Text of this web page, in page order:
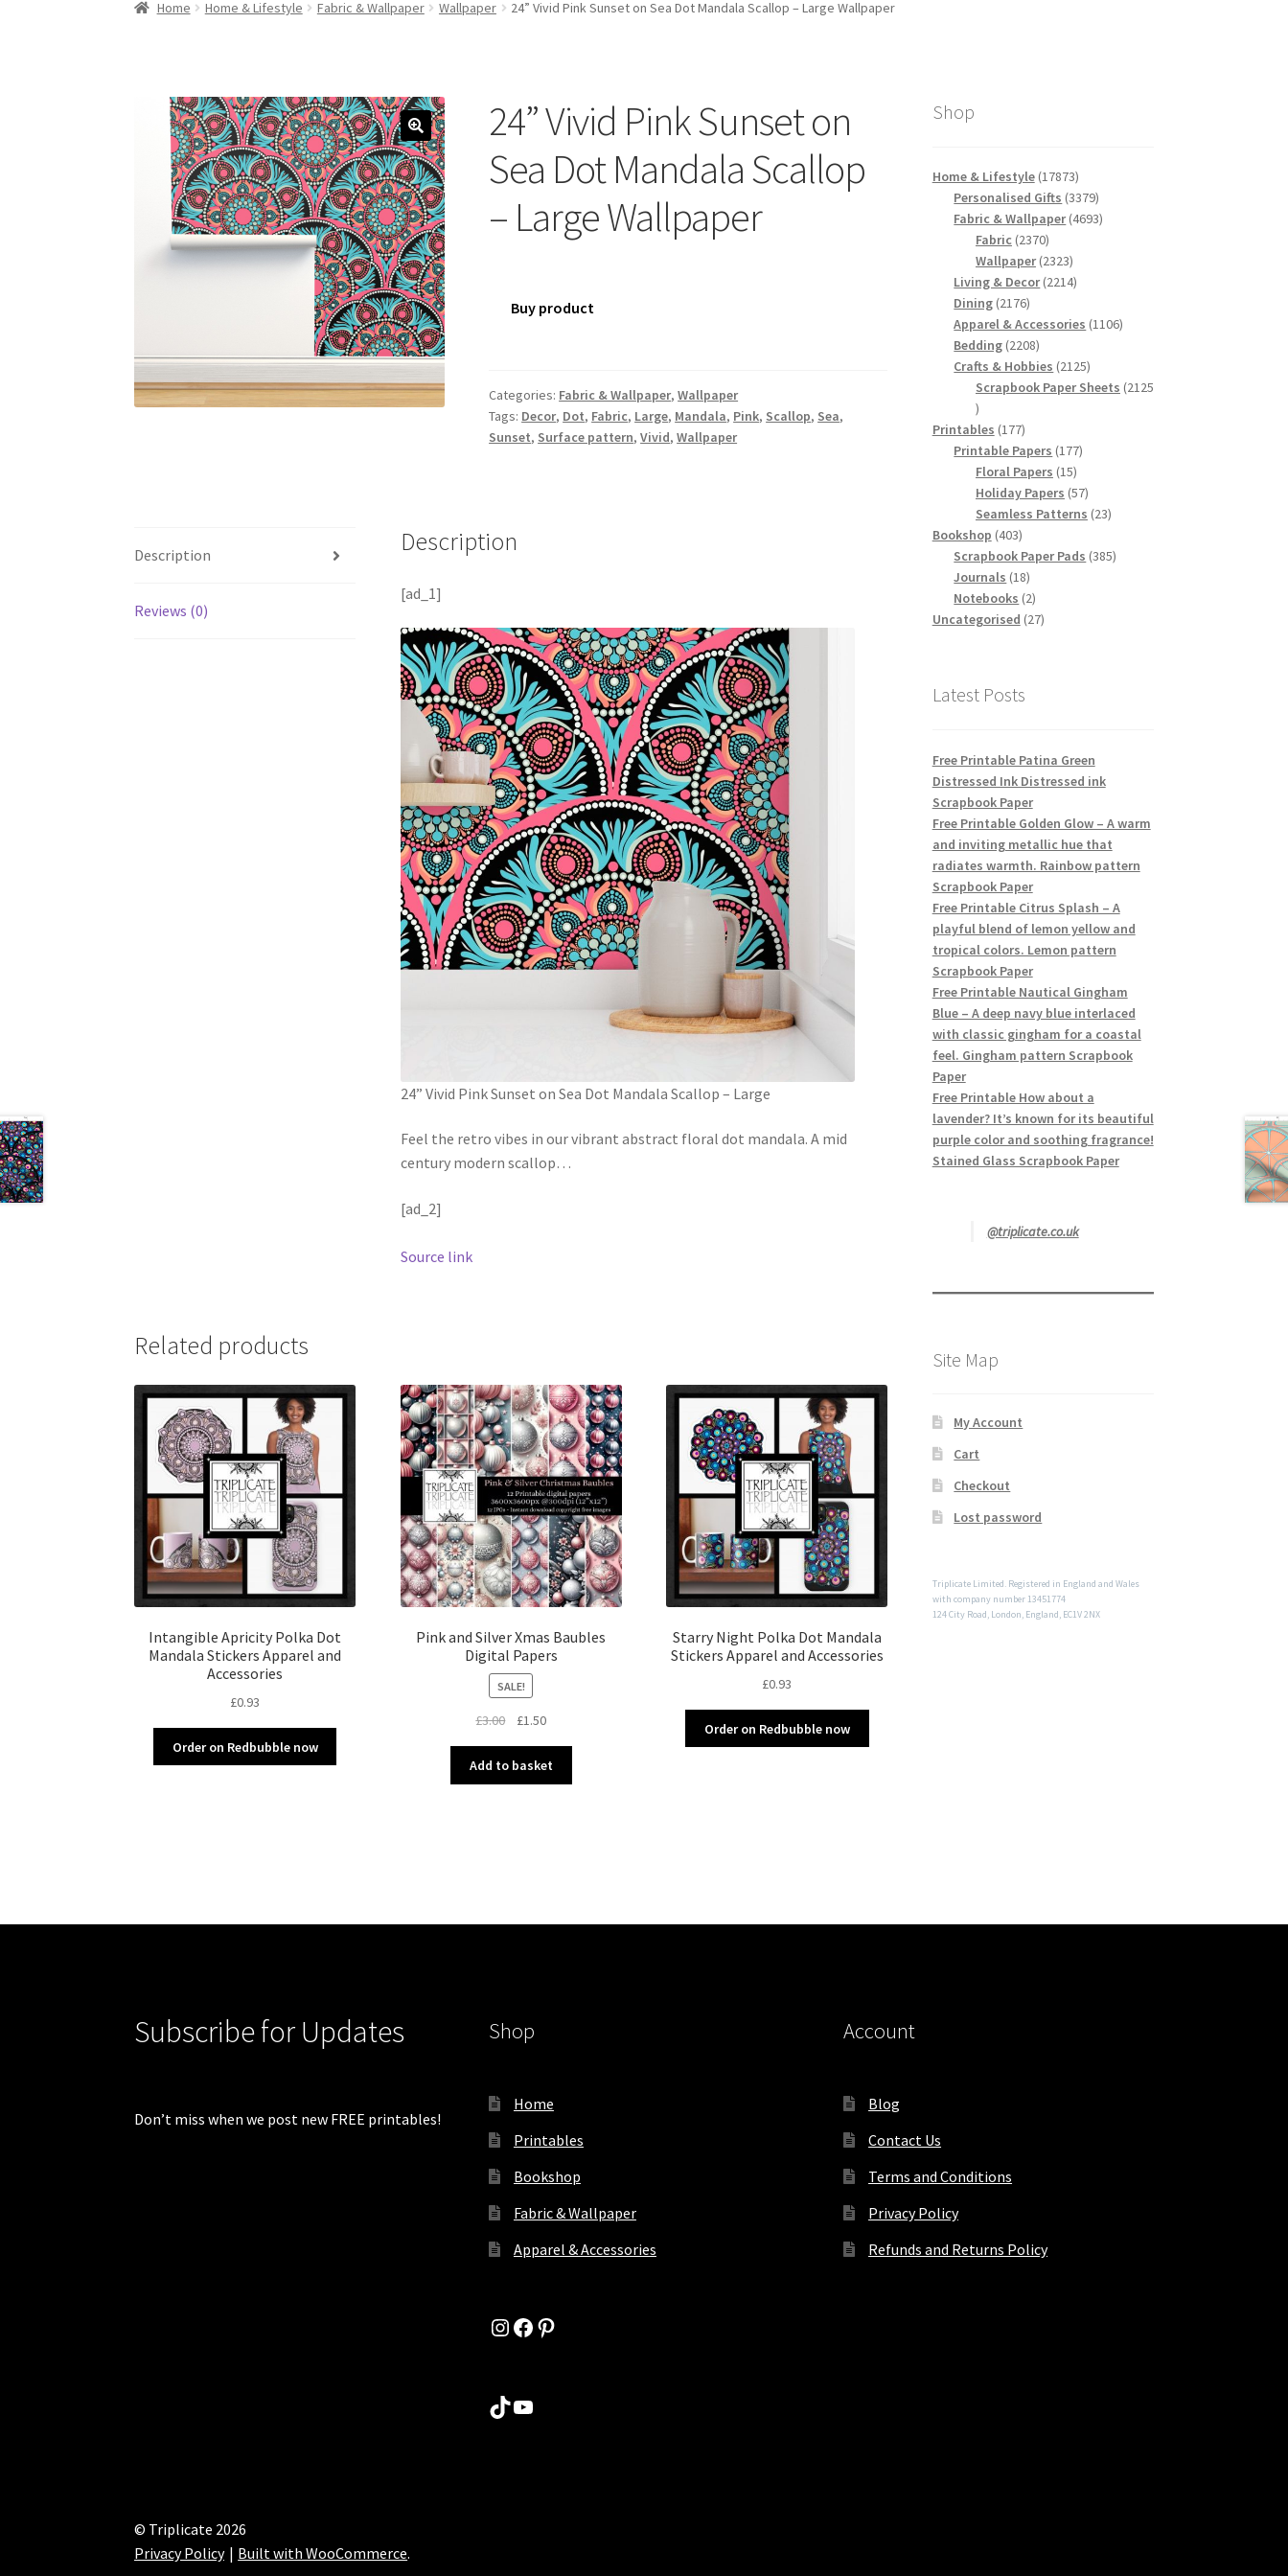
Home Home & Lifestyle Fabric & Wallpaper Wallpaper 24” Vivid Pink Sunset on Sea Dot Mandala Scallop – Large Wallpaper
24” Vivid Pink Sunset on
Sea Dot Mandala Scallop
– Large Wallpaper
Buy product
Categories: Fabric & Wallpaper,Wallpaper
Tags: Decor, Dot, Fabric, Large, Mandala, Pink, Scallop, Sea,
Sunset, Surface pattern,Vivid,Wallpaper
Description
Reviews (0)
Description
[ad_1]
24” Vivid Pink Sunset on Sea Dot Mandala Scallop – Large
Feel the retro vibes in our vibrant abstract floral dot mandala. A mid
century modern scallop…
[ad_2]
Source link
Related products
Intangible Apricity Polka Dot
Mandala Stickers Apparel and
Accessories
£0.93
Order on Redbubble now
Pink and Silver Xmas Baubles
Digital Papers
SALE!
£3.00
Original
was:
£3.00.
£1.50Current
is:
£1.50.
Add to basket
Starry Night Polka Dot Mandala
Stickers Apparel and Accessories
£0.93
Order on Redbubble now
Shop
Home & Lifestyle 1787317873
products
Personalised Gifts 33793379
products
Fabric & Wallpaper 46934693
Fabric 23702370
products
Wallpaper 23232323
products
Living & Decor 22142214
Dining 21762176
products
Apparel & Accessories 11061106
Bedding 22082208
products
Crafts & Hobbies 21252125
products
Scrapbook Paper Sheets 2125
2125
products
Printables 177177
products
Printable Papers 177177
Floral Papers 1515
products
Holiday Papers 5757
products
Seamless Patterns 2323
Bookshop 403403
products
Scrapbook Paper Pads 385385
Journals 1818
products
Notebooks 22
products
Uncategorised 2727
Latest Posts
Free Printable Patina Green
Distressed Ink Distressed ink
Scrapbook Paper
Free Printable Golden Glow – A warm
and inviting metallic hue that
radiates warmth. Rainbow pattern
Scrapbook Paper
Free Printable Citrus Splash – A
playful blend of lemon yellow and
tropical colors. Lemon pattern
Scrapbook Paper
Free Printable Nautical Gingham
Blue – A deep navy blue interlaced
with classic gingham for a coastal
feel. Gingham pattern Scrapbook
Paper
Free Printable How about a
lavender? It’s known for its beautiful
purple color and soothing fragrance!
Stained Glass Scrapbook Paper
@triplicate.co.uk
Site Map
My Account
Cart
Checkout
Lost password
Triplicate Limited. Registered in England and Wales
with company number 13451774
124 City Road, London, England, EC1V 2NX
Subscribe for Updates
Don’t miss when we post new FREE printables!
Shop
Home
Printables
Bookshop
Fabric & Wallpaper
Apparel & Accessories
Instagram
Facebook
Pinterest
TikTokYouTube
Account
Blog
Contact Us
Terms and Conditions
Privacy Policy
Refunds and Returns Policy
© Triplicate 2026
Privacy Policy
Built with WooCommerce.